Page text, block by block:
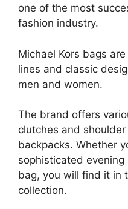
one of the most
fashion industry.
Michael Kors bags
lines and classic
men and women.
The brand offers
clutches and
backpacks. Whether
sophisticated
bag, you will find it in
collection.